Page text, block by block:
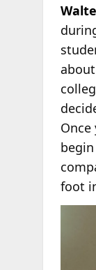
Once
foot